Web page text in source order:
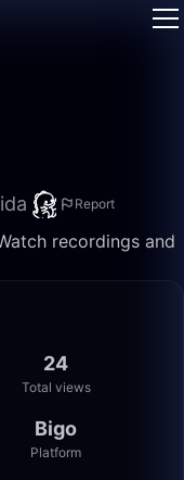
Report
recordings and
24
Total views
Bigo
Platform